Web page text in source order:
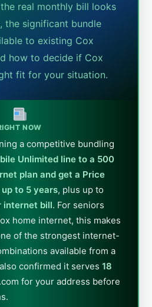
real monthly bill looks
the significant bundle
to existing Cox
how to decide if Cox
fit for your situation.
NOW
a competitive bundling
Unlimited line to a 500
plan and get a Price
to 5 years, plus up to
internet bill. For seniors
home internet, this makes
of the strongest internet-
available from a
confirmed it serves18
for your address before